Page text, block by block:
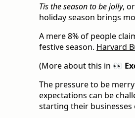
Tis the season to be jolly,
holiday season brings
A mere 8% of people
festive season. Harvard
(More about this in 👀
The pressure to be
expectations can be
starting their